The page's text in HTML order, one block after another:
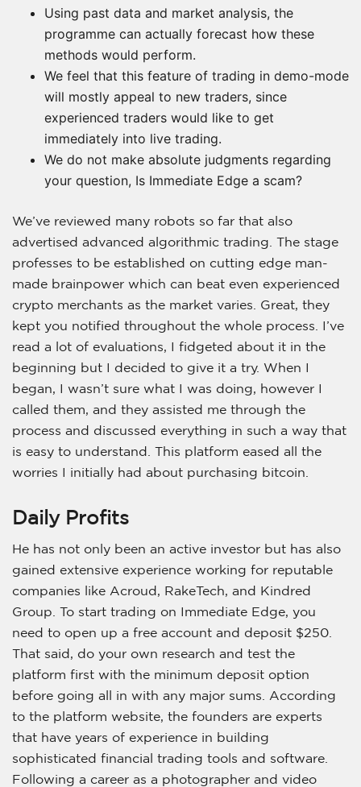
Using past data and market analysis, the
programme can actually forecast how these
methods would perform.
We feel that this feature of trading in demo-mode
will mostly appeal to new traders, since
experienced traders would like to get
immediately into live trading.
We do not make absolute judgments regarding
your question, Is Immediate Edge a scam?
We’ve reviewed many robots so far that also
advertised advanced algorithmic trading. The stage
professes to be established on cutting edge man-
made brainpower which can beat even experienced
crypto merchants as the market varies. Great, they
kept you notified throughout the whole process. I’ve
read a lot of evaluations, I fidgeted about it in the
beginning but I decided to give it a try. When I
began, I wasn’t sure what I was doing, however I
called them, and they assisted me through the
process and discussed everything in such a way that
is easy to understand. This platform eased all the
worries I initially had about purchasing bitcoin.
Daily Profits
He has not only been an active investor but has also
gained extensive experience working for reputable
companies like Acroud, RakeTech, and Kindred
Group. To start trading on Immediate Edge, you
need to open up a free account and deposit $250.
That said, do your own research and test the
platform first with the minimum deposit option
before going all in with any major sums. According
to the platform website, the founders are experts
that have years of experience in building
sophisticated financial trading tools and software.
Following a career as a photographer and video